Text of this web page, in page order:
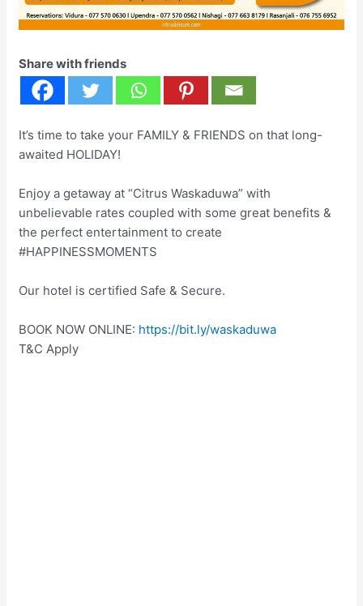
Share with friends
It’s time to take your FAMILY & FRIENDS on that long-
awaited HOLIDAY!
Enjoy a getaway at “Citrus Waskaduwa” with
unbelievable rates coupled with some great benefits &
the perfect entertainment to create
#HAPPINESSMOMENTS
Our hotel is certified Safe & Secure.
BOOK NOW ONLINE: https://bit.ly/waskaduwa
T&C Apply